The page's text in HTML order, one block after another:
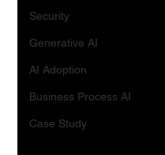
Security
Generative AI
AI Adoption
Business Process AI
Case Study